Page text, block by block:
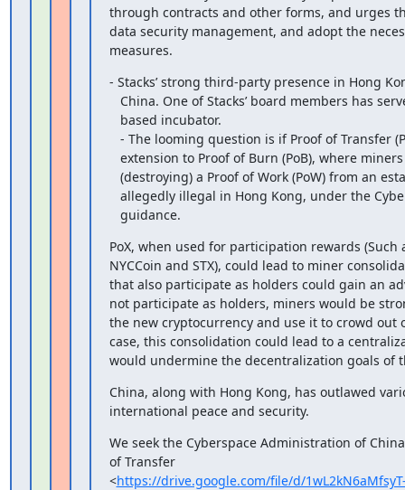
through contracts and other forms, and urges
data security management, and adopt the
measures.
- Stacks’ strong third-party presence in Hong
   guidance.
PoX, when used for participation rewards (Such
NYCCoin and STX), could lead to miner
that also participate as holders could gain an
not participate as holders, miners would be
the new cryptocurrency and use it to crowd out
case, this consolidation could lead to a
would undermine the decentralization goals of
China, along with Hong Kong, has outlawed
international peace and security.
We seek the Cyberspace Administration of
of Transfer
<https://drive.google.com/file/d/